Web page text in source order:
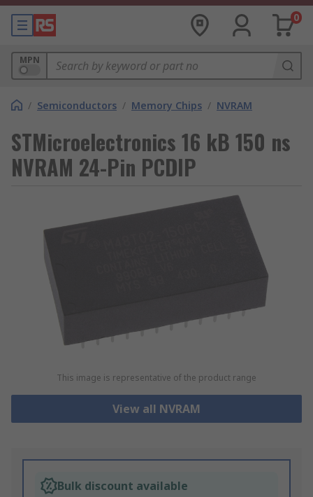
0
MPN
/ Semiconductors / Memory Chips / NVRAM
STMicroelectronics 16 kB 150 ns
NVRAM 24-Pin PCDIP
This image is representative of the product range
View all NVRAM
Bulk discount available